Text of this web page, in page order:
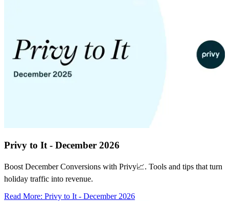
Privy to It - December 2026
Boost December Conversions with Privy📈. Tools and tips that turn
holiday traffic into revenue.
Read More: Privy to It - December 2026